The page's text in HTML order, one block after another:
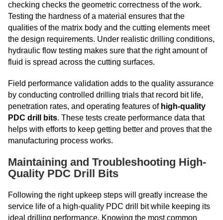
checking checks the geometric correctness of the work.
Testing the hardness of a material ensures that the
qualities of the matrix body and the cutting elements meet
the design requirements. Under realistic drilling conditions,
hydraulic flow testing makes sure that the right amount of
fluid is spread across the cutting surfaces.
Field performance validation adds to the quality assurance
by conducting controlled drilling trials that record bit life,
penetration rates, and operating features of high-quality
PDC drill bits. These tests create performance data that
helps with efforts to keep getting better and proves that the
manufacturing process works.
Maintaining and Troubleshooting High-
Quality PDC Drill Bits
Following the right upkeep steps will greatly increase the
service life of a high-quality PDC drill bit while keeping its
ideal drilling performance. Knowing the most common